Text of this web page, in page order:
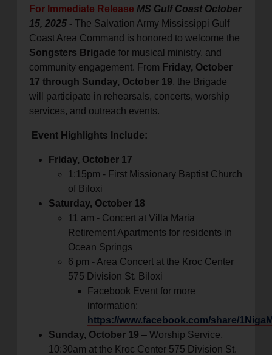
For Immediate Release MS Gulf Coast October
15, 2025 - The Salvation Army Mississippi Gulf
Coast Area Command is honored to welcome the
Songsters Brigade for musical ministry, and
community engagement. From Friday, October
17 through Sunday, October 19, the Brigade
will participate in rehearsals, concerts, worship
services, and outreach events.
Event Highlights Include:
Friday, October 17
1:15pm - First Missionary Baptist Church
of Biloxi
Saturday, October 18
11 am - Concert at Villa Maria
Retirement Apartments for residents in
Ocean Springs
6 pm - Area Concert at the Kroc Center
575 Division St. Biloxi
Facebook Event for more
information:
https://www.facebook.com/share/
Sunday, October 19 – Worship Service,
10:30am at the Kroc Center 575 Division St.